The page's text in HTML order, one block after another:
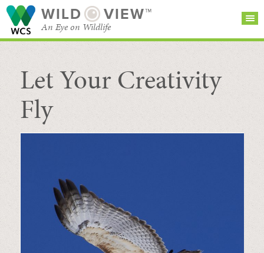
WILD VIEW™
An Eye on Wildlife
SEARCH FOR STORIES
BROWSE
CATEGORIES
SUBSCRIBE
Let Your Creativity
Fly